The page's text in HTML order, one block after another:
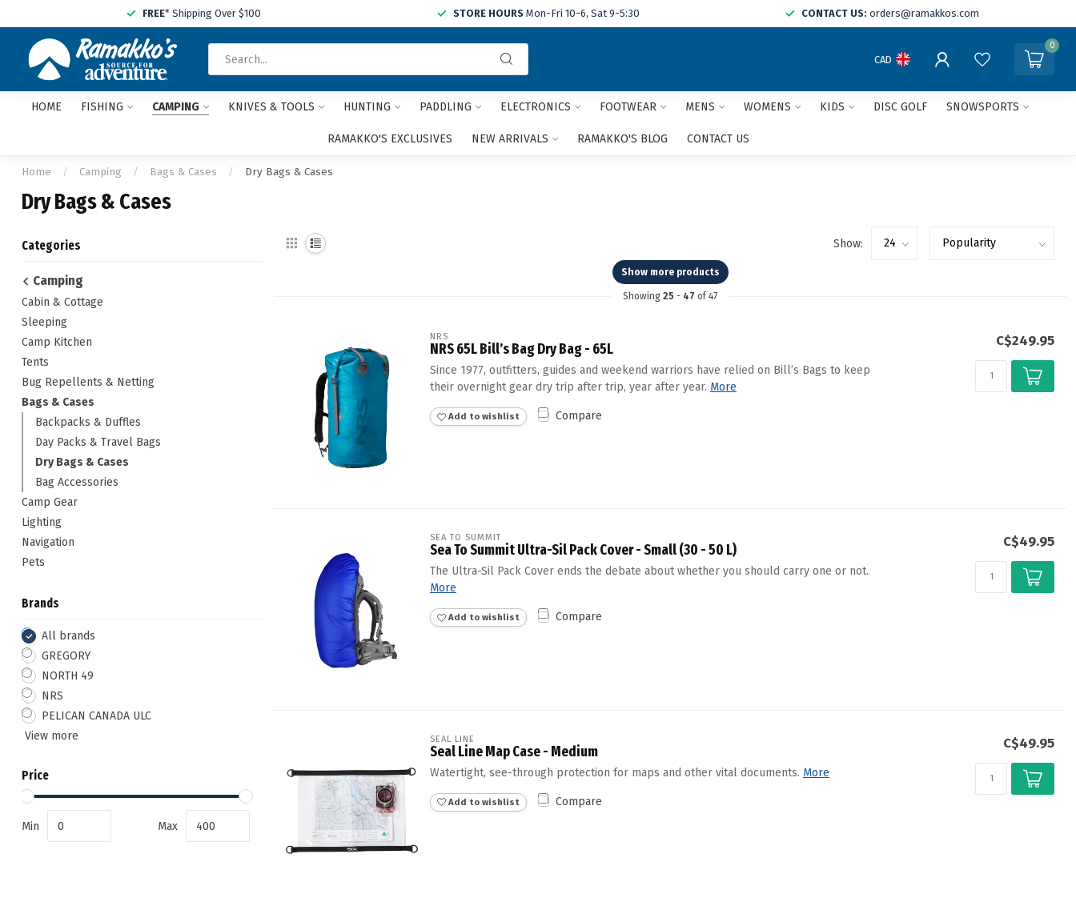
FREE* Shipping Over $100 STORE HOURS Mon-Fri 10-6, Sat 9-5:30 CONTACT US: orders@ramakkos.com
and
arrows
result.
Touch
device
can
CAD
0
HOME FISHING CAMPING KNIVES & TOOLS HUNTING PADDLING ELECTRONICS FOOTWEAR MENS WOMENS KIDS DISC GOLF SNOWSPORTS
RAMAKKO'S EXCLUSIVES NEW ARRIVALS RAMAKKO'S BLOG CONTACT US
Home / Camping / Bags & Cases / Dry Bags & Cases
Dry Bags & Cases
Categories
Camping
Cabin & Cottage
Sleeping
Camp Kitchen
Tents
Bug Repellents & Netting
Bags & Cases
Backpacks & Duffles
Day Packs & Travel Bags
Dry Bags & Cases
Bag Accessories
Camp Gear
Lighting
Navigation
Pets
Brands
All brands
GREGORY
NORTH 49
NRS
PELICAN CANADA ULC
View more
Price
Min Max
Show:
Show more products
Showing 25 - 47 of 47
NRS
NRS 65L Bill’s Bag Dry Bag - 65L
Since 1977, outfitters, guides and weekend warriors have relied on Bill’s Bags to keep
their overnight gear dry trip after trip, year after year. More
Add to wishlist Compare
C$249.95
SEA TO SUMMIT
Sea To Summit Ultra-Sil Pack Cover - Small (30 - 50 L)
The Ultra-Sil Pack Cover ends the debate about whether you should carry one or not.
More
Add to wishlist Compare
C$49.95
SEAL LINE
Seal Line Map Case - Medium
Watertight, see-through protection for maps and other vital documents. More
Add to wishlist Compare
C$49.95